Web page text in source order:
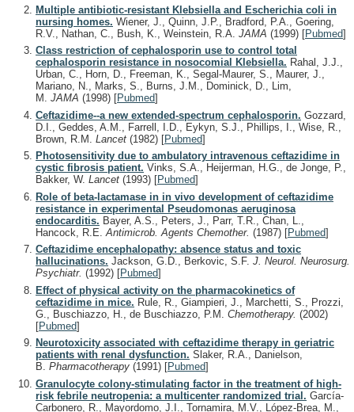
Multiple antibiotic-resistant Klebsiella and Escherichia coli in
nursing homes. Wiener, J., Quinn, J.P., Bradford, P.A., Goering,
R.V., Nathan, C., Bush, K., Weinstein, R.A. JAMA (1999) [Pubmed]
Class restriction of cephalosporin use to control total
cephalosporin resistance in nosocomial Klebsiella. Rahal, J.J.,
Urban, C., Horn, D., Freeman, K., Segal-Maurer, S., Maurer, J.,
Mariano, N., Marks, S., Burns, J.M., Dominick, D., Lim,
M. JAMA (1998) [Pubmed]
Ceftazidime--a new extended-spectrum cephalosporin. Gozzard,
D.I., Geddes, A.M., Farrell, I.D., Eykyn, S.J., Phillips, I., Wise, R.,
Brown, R.M. Lancet (1982) [Pubmed]
Photosensitivity due to ambulatory intravenous ceftazidime in
cystic fibrosis patient. Vinks, S.A., Heijerman, H.G., de Jonge, P.,
Bakker, W. Lancet (1993) [Pubmed]
Role of beta-lactamase in in vivo development of ceftazidime
resistance in experimental Pseudomonas aeruginosa
endocarditis. Bayer, A.S., Peters, J., Parr, T.R., Chan, L.,
Hancock, R.E. Antimicrob. Agents Chemother. (1987) [Pubmed]
Ceftazidime encephalopathy: absence status and toxic
hallucinations. Jackson, G.D., Berkovic, S.F. J. Neurol. Neurosurg.
Psychiatr. (1992) [Pubmed]
Effect of physical activity on the pharmacokinetics of
ceftazidime in mice. Rule, R., Giampieri, J., Marchetti, S., Prozzi,
G., Buschiazzo, H., de Buschiazzo, P.M. Chemotherapy. (2002)
[Pubmed]
Neurotoxicity associated with ceftazidime therapy in geriatric
patients with renal dysfunction. Slaker, R.A., Danielson,
B. Pharmacotherapy (1991) [Pubmed]
Granulocyte colony-stimulating factor in the treatment of high-
risk febrile neutropenia: a multicenter randomized trial. García-
Carbonero, R., Mayordomo, J.I., Tornamira, M.V., López-Brea, M.,